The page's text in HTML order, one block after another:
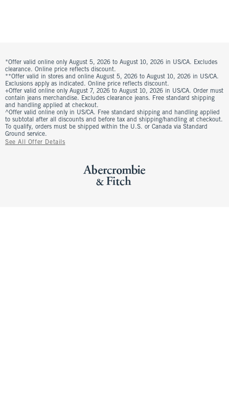
*Offer valid online only August 5, 2026 to August 10, 2026 in US/CA. Excludes
clearance. Online price reflects discount.
**Offer valid in stores and online August 5, 2026 to August 10, 2026 in US/CA.
Exclusions apply as indicated. Online price reflects discount.
+Offer valid online only August 7, 2026 to August 10, 2026 in US/CA. Order must
contain jeans merchandise. Excludes clearance jeans. Free standard shipping
and handling applied at checkout.
^Offer valid online only in US/CA. Free standard shipping and handling applied
to subtotal after all discounts and before tax and shipping/handling at checkout.
To qualify, orders must be shipped within the U.S. or Canada via Standard
Ground service.
See All Offer Details